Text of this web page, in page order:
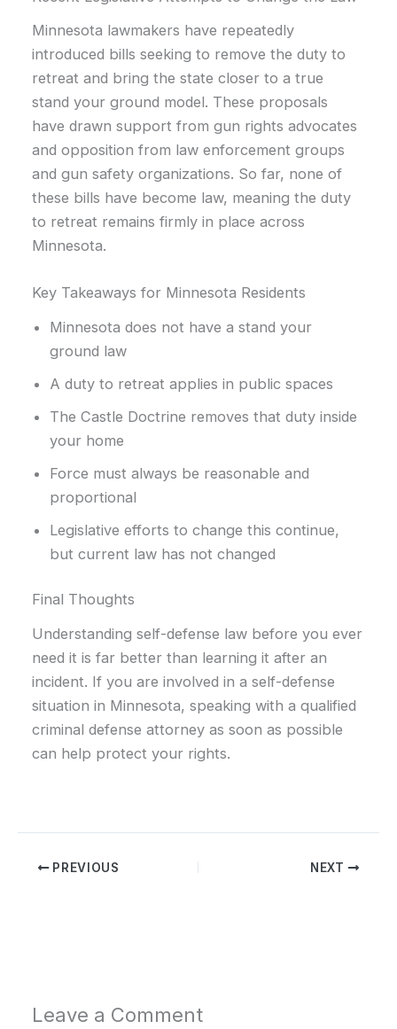
Minnesota lawmakers have repeatedly
introduced bills seeking to remove the duty to
retreat and bring the state closer to a true
stand your ground model. These proposals
have drawn support from gun rights advocates
and opposition from law enforcement groups
and gun safety organizations. So far, none of
these bills have become law, meaning the duty
to retreat remains firmly in place across
Minnesota.
Key Takeaways for Minnesota Residents
Minnesota does not have a stand your
ground law
A duty to retreat applies in public spaces
The Castle Doctrine removes that duty inside
your home
Force must always be reasonable and
proportional
Legislative efforts to change this continue,
but current law has not changed
Final Thoughts
Understanding self-defense law before you ever
need it is far better than learning it after an
incident. If you are involved in a self-defense
situation in Minnesota, speaking with a qualified
criminal defense attorney as soon as possible
can help protect your rights.
PREVIOUS NEXT
Leave a Comment